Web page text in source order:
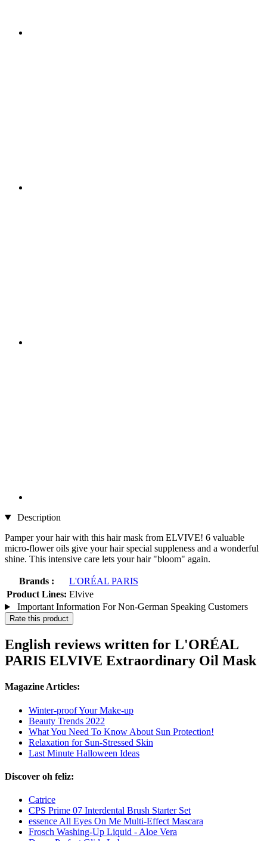
Description
Pamper your hair with this hair mask from ELVIVE! 6 valuable
micro-flower oils give your hair special suppleness and a wonderful
shine. This intensive care lets your hair "bloom" again.
Brands :
L'ORÉAL PARIS
Product Lines: Elvive
Important Information For Non-German Speaking Customers
Rate this product
English reviews written for L'ORÉAL
PARIS ELVIVE Extraordinary Oil Mask
Magazine Articles:
Winter-proof Your Make-up
Beauty Trends 2022
What You Need To Know About Sun Protection!
Relaxation for Sun-Stressed Skin
Last Minute Halloween Ideas
Discover oh feliz:
Catrice
CPS Prime 07 Interdental Brush Starter Set
essence All Eyes On Me Multi-Effect Mascara
Frosch Washing-Up Liquid - Aloe Vera